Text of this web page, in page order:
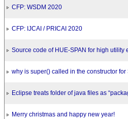
CFP: WSDM 2020
CFP: IJCAI / PRICAI 2020
Source code of HUE-SPAN for high utility
why is super() called in the constructor
Eclipse treats folder of java files as
Merry christmas and happy new year!